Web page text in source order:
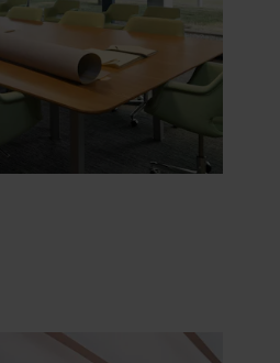
use cookies and thus
you via cookies.
or change your consent
the cookie icon at the bottom of
our use of cookies in the
our processing of personal